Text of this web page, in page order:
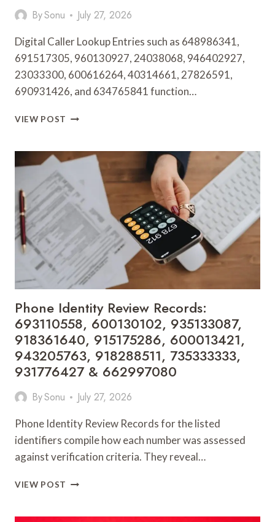
BySonu July 27, 2026
Digital Caller Lookup Entries such as 648986341,
691517305, 960130927, 24038068, 946402927,
23033300, 600616264, 40314661, 27826591,
690931426, and 634765841 function…
VIEW POST DIGITAL
ENTRIES:
648986341,
691517305,
960130927,
24038068,
946402927,
23033300,
600616264,
40314661,
27826591,
690931426
634765841
Phone Identity Review Records:
693110558, 600130102, 935133087,
918361640, 915175286, 600013421,
943205763, 918288511, 735333333,
931776427 & 662997080
BySonu July 27, 2026
Phone Identity Review Records for the listed
identifiers compile how each number was assessed
against verification criteria. They reveal…
VIEW POST PHONE
RECORDS: